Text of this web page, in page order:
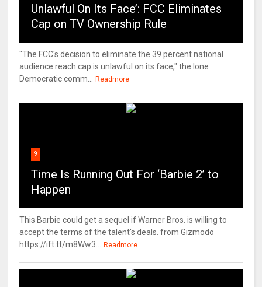
Unlawful On Its Face’: FCC Eliminates
Cap on TV Ownership Rule
"The FCC's decision to eliminate the 39 percent national
audience reach cap is unlawful on its face," the lone
Democratic comm...
Readmore
9
Time Is Running Out For ‘Barbie 2’ to
Happen
This Barbie could get a sequel if Warner Bros. is willing to
accept the terms of the talent's deals. from Gizmodo
https://ift.tt/m8Ww3...
Readmore